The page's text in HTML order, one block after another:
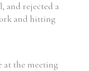
and rejected a
and hitting
at the meeting